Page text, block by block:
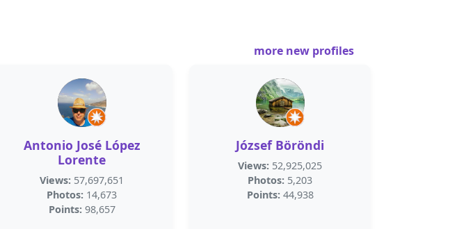
more new profiles
Antonio José López
Lorente
Views: 57,697,651
Photos: 14,673
Points: 98,657
József Böröndi
Views: 52,925,025
Photos: 5,203
Points: 44,938